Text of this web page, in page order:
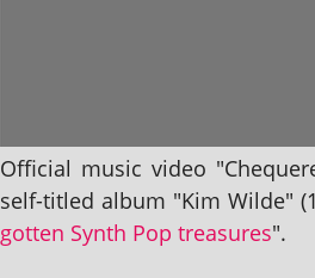
Official music video
self-titled album "Kim Wilde"
got­ten Synth Pop treas­ures".